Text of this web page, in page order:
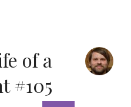
of a
#105